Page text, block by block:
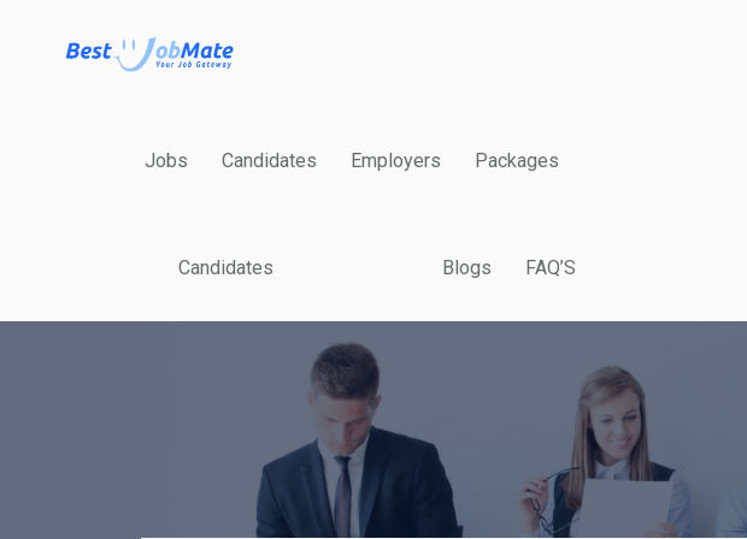
Jobs Candidates Employers Packages
Candidates Blogs FAQ’S